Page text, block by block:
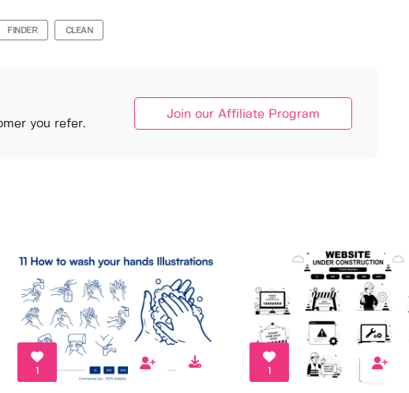
FINDER CLEAN
you refer.
Join our Affiliate Program
1 1